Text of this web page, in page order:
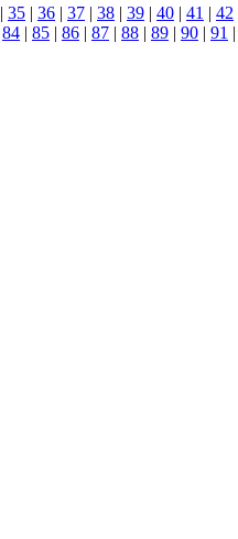
| 35 | 36 | 37 | 38 | 39 | 40 | 41 | 42
84 | 85 | 86 | 87 | 88 | 89 | 90 | 91 |